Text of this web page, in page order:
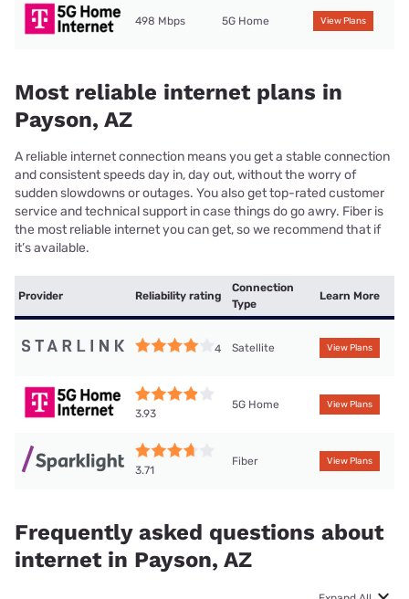
498 Mbps 5G Home View Plans
Most reliable internet plans in
Payson, AZ
A reliable internet connection means you get a stable connection
and consistent speeds day in, day out, without the worry of
sudden slowdowns or outages. You also get top-rated customer
service and technical support in case things do go awry. Fiber is
the most reliable internet you can get, so we recommend that if
it’s available.
Provider Reliability rating
Connection
Type
Learn More
4 Satellite View Plans
3.93
5G Home View Plans
3.71
Fiber View Plans
Frequently asked questions about
internet in Payson, AZ